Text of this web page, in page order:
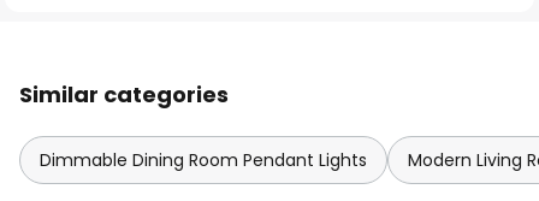
Similar categories
Dimmable Dining Room Pendant Lights Modern Living